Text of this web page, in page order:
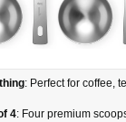
: Perfect for coffee,
4: Four premium